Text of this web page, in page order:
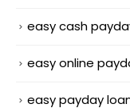
easy cash
easy online
easy payday